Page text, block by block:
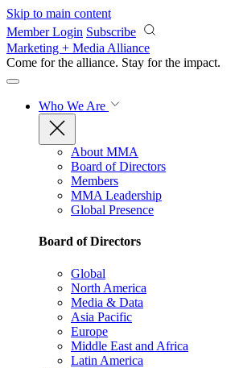
Skip to main content
Member Login Subscribe
Marketing + Media Alliance
Come for the alliance. Stay for the impact.
Who We Are
About MMA
Board of Directors
Members
MMA Leadership
Global Presence
Board of Directors
Global
North America
Media & Data
Asia Pacific
Europe
Middle East and Africa
Latin America